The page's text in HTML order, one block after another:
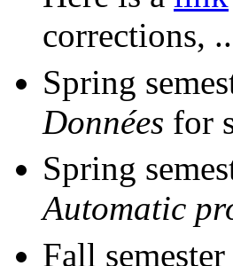
corrections,
Spring
Données for
Spring
Automatic
Fall